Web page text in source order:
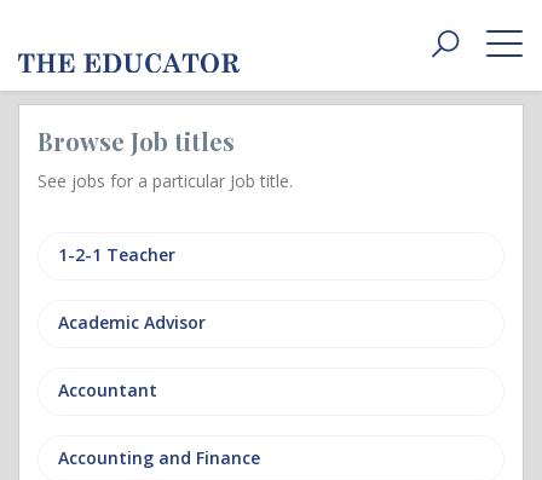
Toggle
Browse Job titles
See jobs for a particular Job title.
1-2-1 Teacher
Academic Advisor
Accountant
Accounting and Finance